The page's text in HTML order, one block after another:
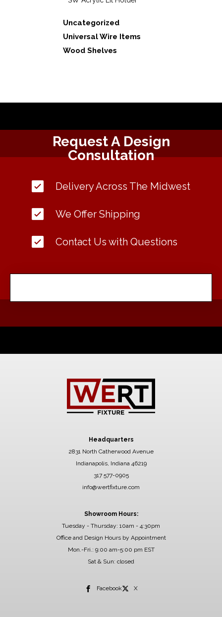
Uncategorized
Universal Wire Items
Wood Shelves
Request A Design
Consultation
Delivery Across The Midwest
We Offer Shipping
Contact Us with Questions
Headquarters
2831 North Catherwood Avenue
Indianapolis, Indiana 46219
317 577-0905
info@wertfixture.com
Showroom Hours:
Tuesday - Thursday: 10am - 4:30pm
Office and Design Hours by Appointment
Mon.-Fri.: 9:00 am-5:00 pm EST
Sat & Sun: closed
Facebook X